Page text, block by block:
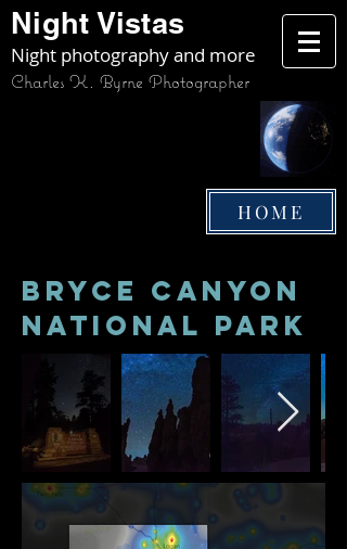
Night photography and more
Night Vistas
Charles K. Byrne Photographer
HOME
bryce Canyon
National Park